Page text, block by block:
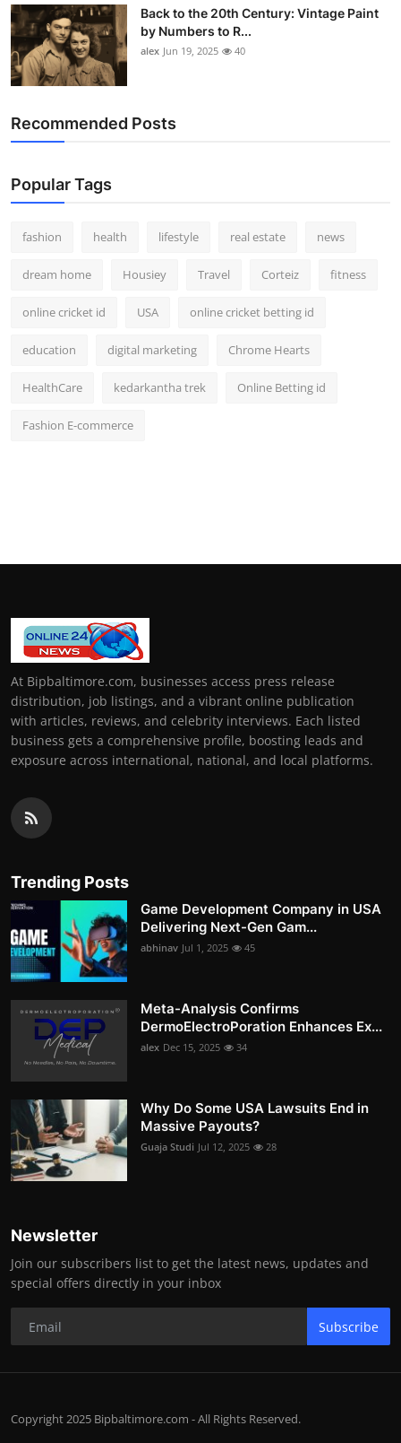
Back to the 20th Century: Vintage Paint
by Numbers to R...
alex Jun 19, 2025 40
Recommended Posts
Popular Tags
fashion health lifestyle real estate news
dream home Housiey Travel Corteiz fitness
online cricket id USA online cricket betting id
education digital marketing Chrome Hearts
HealthCare kedarkantha trek Online Betting id
Fashion E-commerce
At Bipbaltimore.com, businesses access press release
distribution, job listings, and a vibrant online publication
with articles, reviews, and celebrity interviews. Each listed
business gets a comprehensive profile, boosting leads and
exposure across international, national, and local platforms.
Trending Posts
Game Development Company in USA
Delivering Next-Gen Gam...
abhinav Jul 1, 2025 45
Meta-Analysis Confirms
DermoElectroPoration Enhances Ex...
alex Dec 15, 2025 34
Why Do Some USA Lawsuits End in
Massive Payouts?
Guaja Studi Jul 12, 2025 28
Newsletter
Join our subscribers list to get the latest news, updates and
special offers directly in your inbox
Subscribe
Copyright 2025 Bipbaltimore.com - All Rights Reserved.